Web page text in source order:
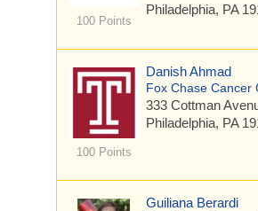
100 Points
Philadelphia, PA
100 Points
Danish Ahmad
Fox Chase Cancer
333 Cottman
Philadelphia, PA
Guiliana Berardi